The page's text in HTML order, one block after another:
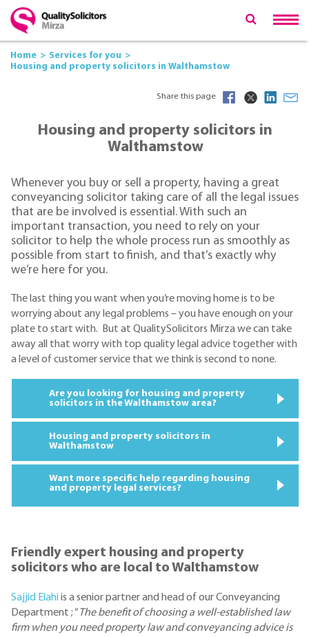
Home
Services for you
Housing and property solicitors in Walthamstow
Share this page
Housing and property solicitors in
Walthamstow
Whenever you buy or sell a property, having a great
conveyancing solicitor taking care of all the legal issues
that are be involved is essential. With such an
important transaction, you need to rely on your
solicitor to help the whole process run as smoothly as
possible from start to finish, and that’s exactly why
we’re here for you.
The last thing you want when you’re moving home is to be
worrying about any legal problems – you have enough on your
plate to start with. But at QualitySolicitors Mirza we can take
away all that worry with top quality legal advice together with
a level of customer service that we think is second to none.
Are you looking for housing and property
solicitors in the Walthamstow area?
Housing and property solicitors in
Walthamstow
Want more specific help regarding housing
and property legal services?
Friendly expert housing and property
solicitors who are local to Walthamstow
Sajjid Elahi is a senior partner and head of our Conveyancing
Department ; “The benefit of choosing a well-established law
firm when you need property law and conveyancing advice is